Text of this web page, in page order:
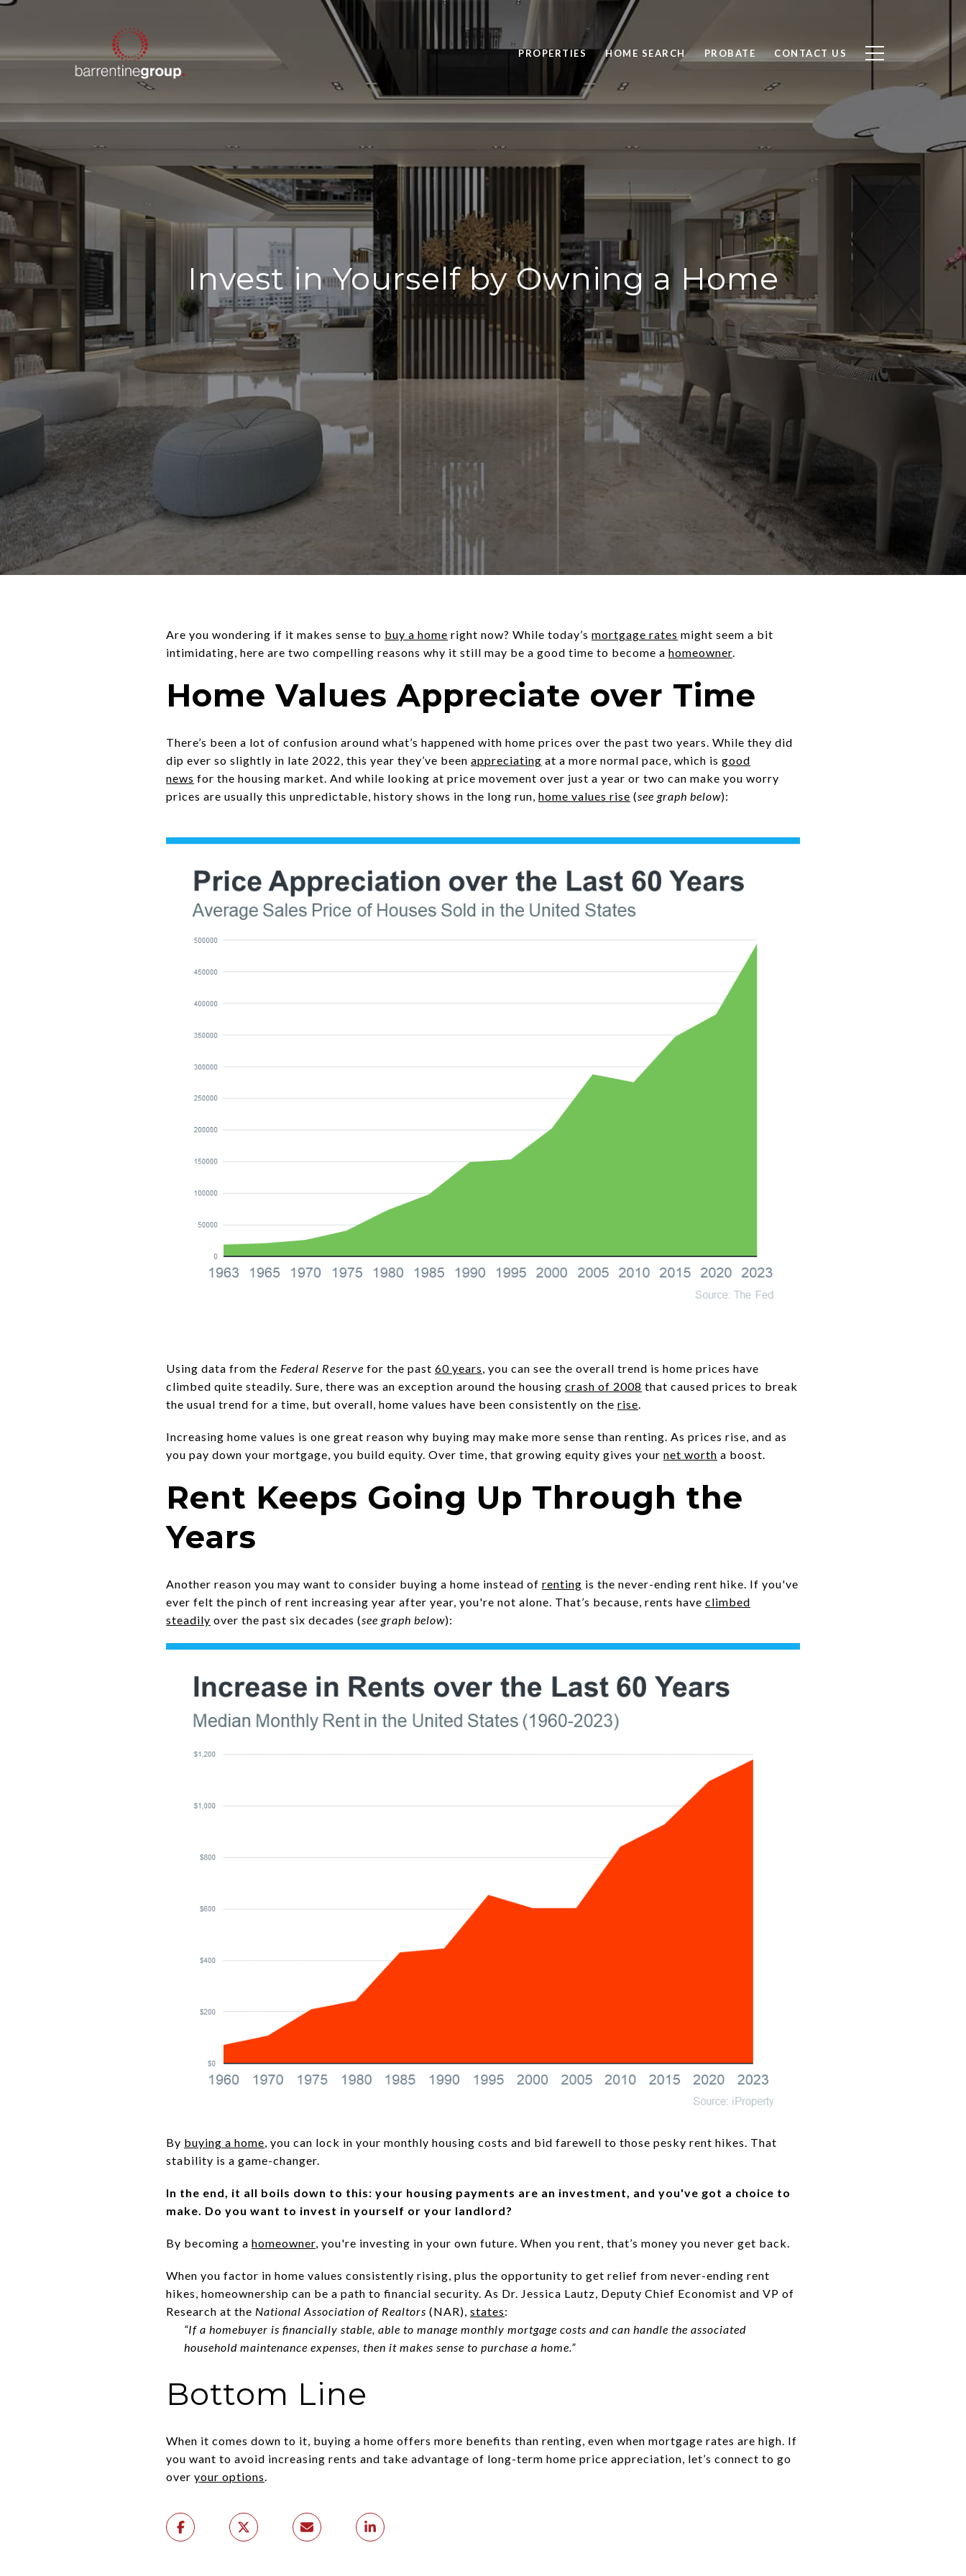
PROPERTIES HOME SEARCH PROBATE CONTACT US
Invest in Yourself by Owning a Home
Are you wondering if it makes sense to buy a home right now? While today’s mortgage rates might seem a bit
intimidating, here are two compelling reasons why it still may be a good time to become a homeowner.
Home Values Appreciate over Time
There’s been a lot of confusion around what’s happened with home prices over the past two years. While they did
dip ever so slightly in late 2022, this year they’ve been appreciating at a more normal pace, which is good
news for the housing market. And while looking at price movement over just a year or two can make you worry
prices are usually this unpredictable, history shows in the long run, home values rise (see graph below):
Using data from the Federal Reserve for the past 60 years, you can see the overall trend is home prices have
climbed quite steadily. Sure, there was an exception around the housing crash of 2008 that caused prices to break
the usual trend for a time, but overall, home values have been consistently on the rise.
Increasing home values is one great reason why buying may make more sense than renting. As prices rise, and as
you pay down your mortgage, you build equity. Over time, that growing equity gives your net worth a boost.
Rent Keeps Going Up Through the
Years
Another reason you may want to consider buying a home instead of renting is the never-ending rent hike. If you've
ever felt the pinch of rent increasing year after year, you're not alone. That’s because, rents have climbed
steadily over the past six decades (see graph below):
By buying a home, you can lock in your monthly housing costs and bid farewell to those pesky rent hikes. That
stability is a game-changer.
In the end, it all boils down to this: your housing payments are an investment, and you've got a choice to
make. Do you want to invest in yourself or your landlord?
By becoming a homeowner, you're investing in your own future. When you rent, that’s money you never get back.
When you factor in home values consistently rising, plus the opportunity to get relief from never-ending rent
hikes, homeownership can be a path to financial security. As Dr. Jessica Lautz, Deputy Chief Economist and VP of
Research at the National Association of Realtors (NAR), states:
“If a homebuyer is financially stable, able to manage monthly mortgage costs and can handle the associated
household maintenance expenses, then it makes sense to purchase a home.”
Bottom Line
When it comes down to it, buying a home offers more benefits than renting, even when mortgage rates are high. If
you want to avoid increasing rents and take advantage of long-term home price appreciation, let’s connect to go
over your options.